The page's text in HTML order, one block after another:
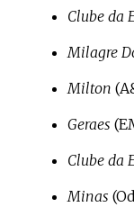
Clube da
Milagre
Milton
Geraes
Clube da
Minas